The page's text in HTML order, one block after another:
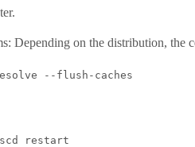
Depending on the distribution, the
--flush-caches
restart